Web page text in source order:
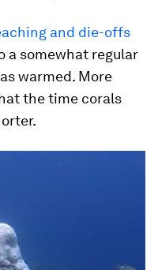
and die-offs
a somewhat regular
warmed. More
the time corals